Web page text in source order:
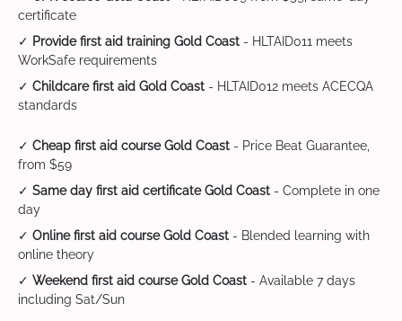
certificate
✓ Provide first aid training Gold Coast - HLTAID011 meets
WorkSafe requirements
✓ Childcare first aid Gold Coast - HLTAID012 meets ACECQA
standards
✓ Cheap first aid course Gold Coast - Price Beat Guarantee,
from $59
✓ Same day first aid certificate Gold Coast - Complete in one
day
✓ Online first aid course Gold Coast - Blended learning with
online theory
✓ Weekend first aid course Gold Coast - Available 7 days
including Sat/Sun